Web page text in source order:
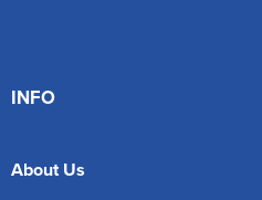
INFO
About Us